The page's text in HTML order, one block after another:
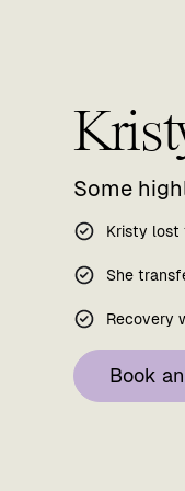
Some
Kristy lost
She
Recovery
Book